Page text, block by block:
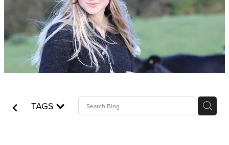
WHISTLES
LANYARDS
THE SHEPHERD CLOTHING
GIFTS
TAGS